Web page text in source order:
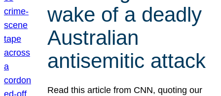
wake of a deadly
Australian
antisemitic attack
Read this article from CNN, quoting our